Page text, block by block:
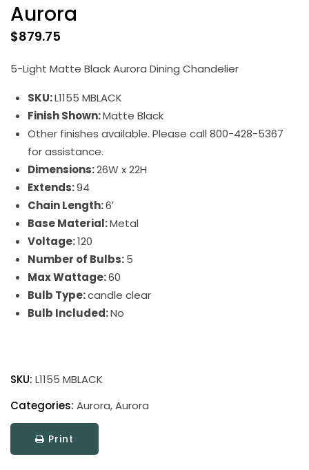
Aurora
$879.75
5-Light Matte Black Aurora Dining Chandelier
SKU:L1155 MBLACK
Finish Shown:Matte Black
Other finishes available. Please call 800-428-5367
for assistance.
Dimensions:26W x 22H
Extends:94
Chain Length:6′
Base Material:Metal
Voltage:120
Number of Bulbs:5
Max Wattage:60
Bulb Type:candle clear
Bulb Included:No
SKU: L1155 MBLACK
Categories: Aurora,Aurora
Print